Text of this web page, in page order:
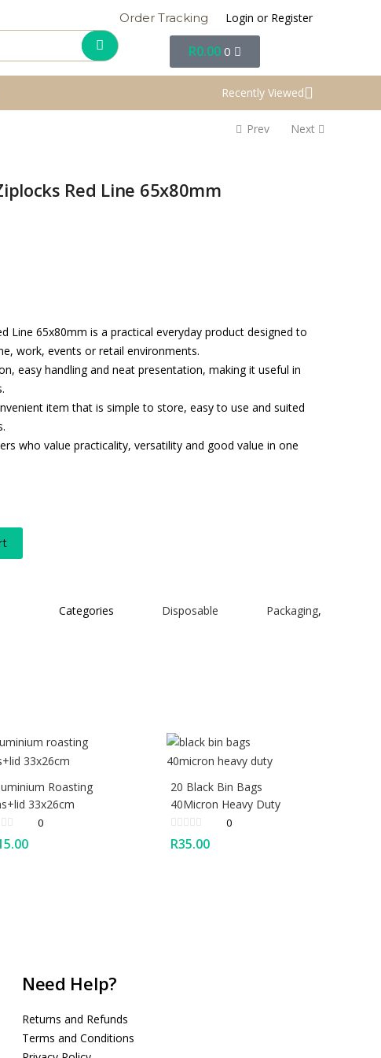
Order Tracking Login or Register
R0.00 0
Recently Viewed
Prev Next
Red Line 65x80mm
Line 65x80mm is a practical everyday product designed to
work, events or retail environments.
easy handling and neat presentation, making it useful in
item that is simple to store, easy to use and suited
who value practicality, versatility and good value in one
Categories Disposable Packaging,
Roasting
33x26cm
0
20 Black Bin Bags
40Micron Heavy Duty
0
R35.00
Need Help?
Returns and Refunds
Terms and Conditions